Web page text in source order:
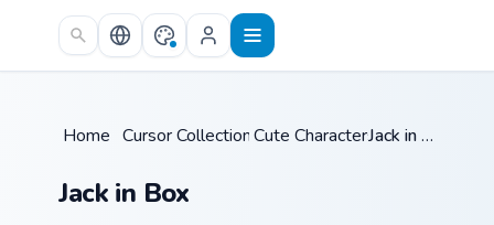
Skip to main content
Home /Cursor Collections /
Cute Characters / Jack in Box
Jack in Box